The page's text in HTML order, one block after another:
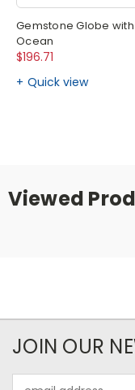
Gemstone Globe with
Ocean
$196.71
Quick view
Viewed
JOIN OUR